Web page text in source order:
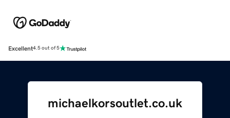
Excellent4.5 out of 5
michaelkorsoutlet.co.uk